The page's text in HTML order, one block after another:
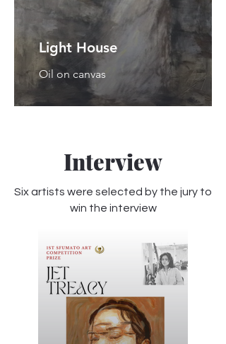
Light House
Oil on canvas
Interview
Six artists were selected by the jury to
win the interview